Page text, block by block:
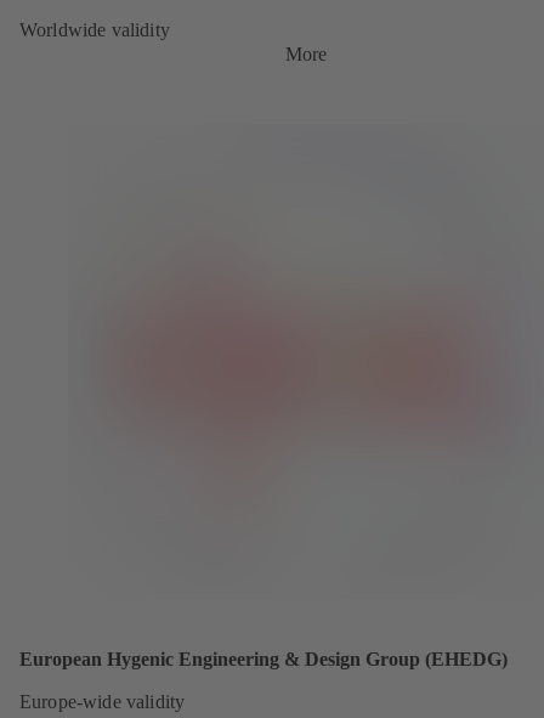
Worldwide validity
More
European Hygenic Engineering & Design Group (EHEDG)
Europe-wide validity